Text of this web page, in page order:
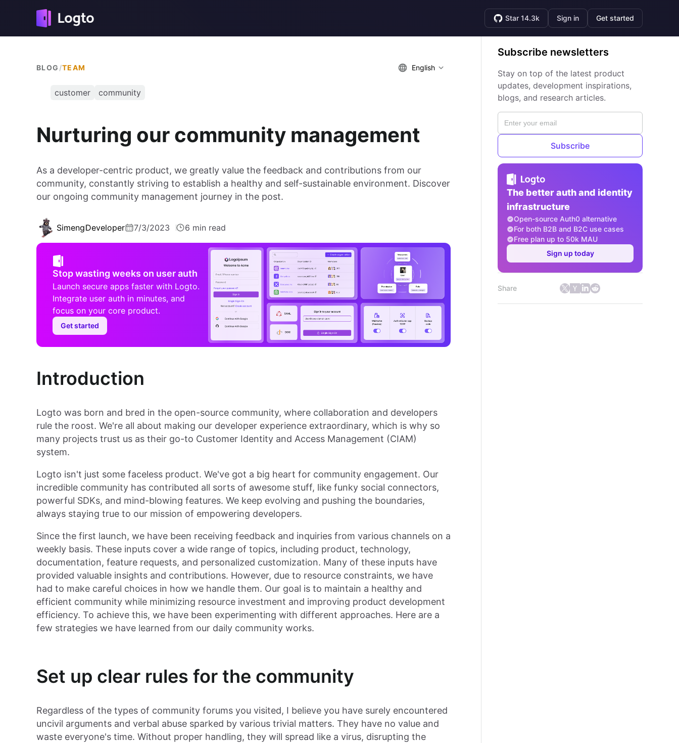
Star 14.3k Sign in Get started
BLOG /TEAM English
customer community
Nurturing our community management
As a developer-centric product, we greatly value the feedback and contributions from our
community, constantly striving to establish a healthy and self-sustainable environment. Discover
our ongoing community management journey in the post.
SimengDeveloper 7/3/2023 6 min read
Stop wasting weeks on user auth
Launch secure apps faster with Logto.
Integrate user auth in minutes, and
focus on your core product.
Get started
Introduction
Logto was born and bred in the open-source community, where collaboration and developers
rule the roost. We're all about making our developer experience extraordinary, which is why so
many projects trust us as their go-to Customer Identity and Access Management (CIAM)
system.
Logto isn't just some faceless product. We've got a big heart for community engagement. Our
incredible community has contributed all sorts of awesome stuff, like funky social connectors,
powerful SDKs, and mind-blowing features. We keep evolving and pushing the boundaries,
always staying true to our mission of empowering developers.
Since the first launch, we have been receiving feedback and inquiries from various channels on a
weekly basis. These inputs cover a wide range of topics, including product, technology,
documentation, feature requests, and personalized customization. Many of these inputs have
provided valuable insights and contributions. However, due to resource constraints, we have
had to make careful choices in how we handle them. Our goal is to maintain a healthy and
efficient community while minimizing resource investment and improving product development
efficiency. To achieve this, we have been experimenting with different approaches. Here are a
few strategies we have learned from our daily community works.
Set up clear rules for the community
Regardless of the types of community forums you visited, I believe you have surely encountered
uncivil arguments and verbal abuse sparked by various trivial matters. They have no value and
waste everyone's time. Without proper handling, they will spread like a virus, disrupting the
Subscribe newsletters
Stay on top of the latest product
updates, development inspirations,
blogs, and research articles.
Subscribe
The better auth and identity
infrastructure
Open-source Auth0 alternative
For both B2B and B2C use cases
Free plan up to 50k MAU
Sign up today
Share